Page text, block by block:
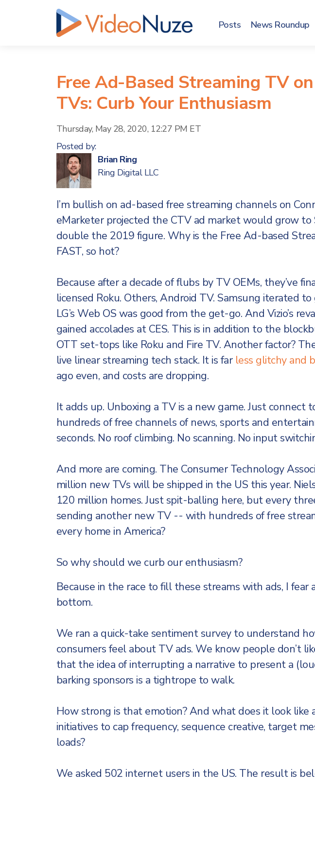
Posts News Roundup
Free Ad-Based Streaming TV
TVs: Curb Your Enthusiasm
Thursday, May 28, 2020, 12:27 PM ET
Posted by:
Brian Ring
Ring Digital LLC
I’m bullish on ad-based free streaming channels on
eMarketer projected the CTV ad market would grow to
double the 2019 figure. Why is the Free Ad-based
FAST, so hot?
Because after a decade of flubs by TV OEMs, they’ve
licensed Roku. Others, Android TV. Samsung iterated
LG’s Web OS was good from the get-go. And Vizio’s
gained accolades at CES. This is in addition to the
OTT set-tops like Roku and Fire TV. Another factor?
live linear streaming tech stack. It is far less glitchy and
ago even, and costs are dropping.
It adds up. Unboxing a TV is a new game. Just connect
hundreds of free channels of news, sports and
seconds. No roof climbing. No scanning. No input
And more are coming. The Consumer Technology
million new TVs will be shipped in the US this year.
120 million homes. Just spit-balling here, but every
sending another new TV -- with hundreds of free
every home in America?
So why should we curb our enthusiasm?
Because in the race to fill these streams with ads, I fear
bottom.
We ran a quick-take sentiment survey to understand
consumers feel about TV ads. We know people don’t
that the idea of interrupting a narrative to present a
barking sponsors is a tightrope to walk.
How strong is that emotion? And what does it look like
initiatives to cap frequency, sequence creative, target
loads?
We asked 502 internet users in the US. The result is